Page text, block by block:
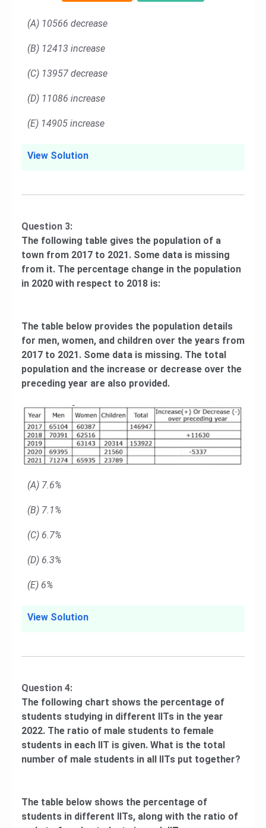
(A) 10566 decrease
(B) 12413 increase
(C) 13957 decrease
(D) 11086 increase
(E) 14905 increase
View Solution
Question 3:
The following table gives the population of a
town from 2017 to 2021. Some data is missing
from it. The percentage change in the population
in 2020 with respect to 2018 is:
The table below provides the population details
for men, women, and children over the years from
2017 to 2021. Some data is missing. The total
population and the increase or decrease over the
preceding year are also provided.
(A) 7.6%
(B) 7.1%
(C) 6.7%
(D) 6.3%
(E) 6%
View Solution
Question 4:
The following chart shows the percentage of
students studying in different IITs in the year
2022. The ratio of male students to female
students in each IIT is given. What is the total
number of male students in all IITs put together?
The table below shows the percentage of
students in different IITs, along with the ratio of